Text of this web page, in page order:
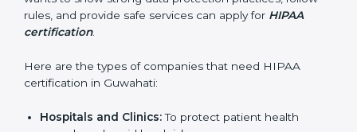
HIPAA certification is important for all types of
companies in Guwahati that deal with health data. It is
providers that handle patient information can benefit
from it. HIPAA certification helps reduce data risks,
wants to show strong data protection practices, follow